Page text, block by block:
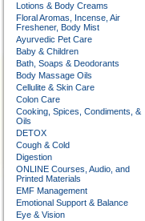
Lotions & Body Creams
Floral Aromas, Incense, Air
Freshener, Body Mist
Ayurvedic Pet Care
Baby & Children
Bath, Soaps & Deodorants
Body Massage Oils
Cellulite & Skin Care
Colon Care
Cooking, Spices, Condiments, &
Oils
DETOX
Cough & Cold
Digestion
ONLINE Courses, Audio, and
Printed Materials
EMF Management
Emotional Support & Balance
Eye & Vision